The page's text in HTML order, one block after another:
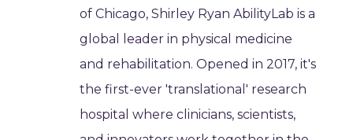
of Chicago, Shirley Ryan AbilityLab is a
global leader in physical medicine
and rehabilitation. Opened in 2017, it's
the first-ever 'translational' research
hospital where clinicians, scientists,